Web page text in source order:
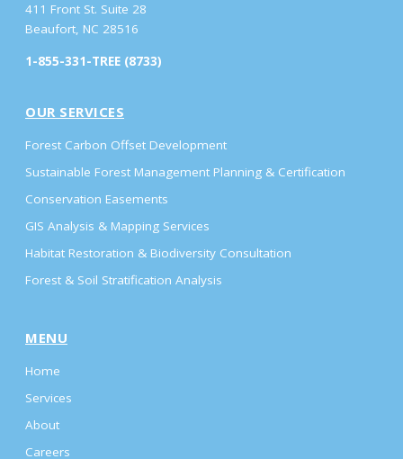
411 Front St. Suite 28
Beaufort, NC 28516
1-855-331-TREE (8733)
OUR SERVICES
Forest Carbon Offset Development
Sustainable Forest Management Planning & Certification
Conservation Easements
GIS Analysis & Mapping Services
Habitat Restoration & Biodiversity Consultation
Forest & Soil Stratification Analysis
MENU
Home
Services
About
Careers